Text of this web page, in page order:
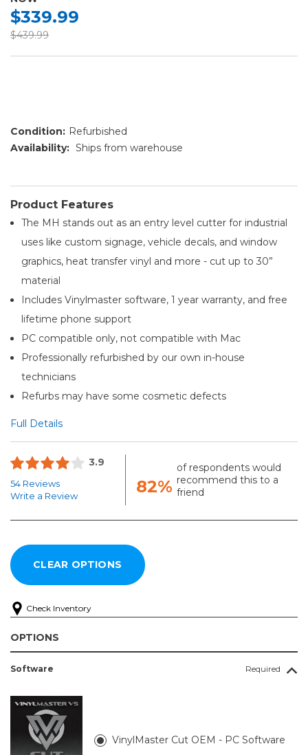
$339.99
$439.99
Condition: Refurbished
Availability: Ships from warehouse
Product Features
The MH stands out as an entry level cutter for industrial
uses like custom signage, vehicle decals, and window
graphics, heat transfer vinyl and more - cut up to 30”
material
Includes Vinylmaster software, 1 year warranty, and free
lifetime phone support
PC compatible only, not compatible with Mac
Professionally refurbished by our own in-house
technicians
Refurbs may have some cosmetic defects
Full Details
3.9
54 Reviews
Write a Review
82%
of respondents would
recommend this to a
friend
Check Inventory
OPTIONS
Software Required
VinylMaster Cut OEM - PC Software